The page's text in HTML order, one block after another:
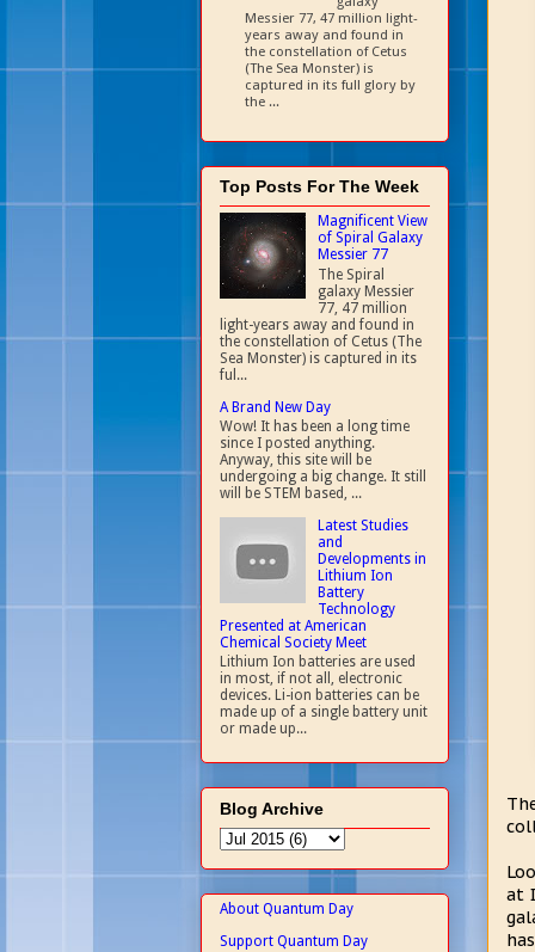
at
Messier 77, 47 million light-
years away and found in
the constellation of Cetus
(The Sea Monster) is
captured in its full glory by
the ...
Top Posts For The Week
Magnificent View
of Spiral Galaxy
Messier 77
The Spiral
galaxy Messier
77, 47 million
light-years away and found in
the constellation of Cetus (The
Sea Monster) is captured in its
ful...
A Brand New Day
Wow! It has been a long time
since I posted anything.
Anyway, this site will be
undergoing a big change. It still
will be STEM based, ...
Latest Studies
and
Developments in
Lithium Ion
Battery
Technology
Presented at American
Chemical Society Meet
Lithium Ion batteries are used
in most, if not all, electronic
devices. Li-ion batteries can be
made up of a single battery unit
or made up...
Blog Archive
About Quantum Day
Support Quantum Day